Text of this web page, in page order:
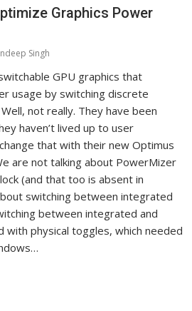
Graphics Power
Singh
GPU graphics that
usage by switching discrete
not really. They have been
haven’t lived up to user
that with their new Optimus
are not talking about PowerMizer
(and that too is absent in
switching between integrated
between integrated and
physical toggles, which needed